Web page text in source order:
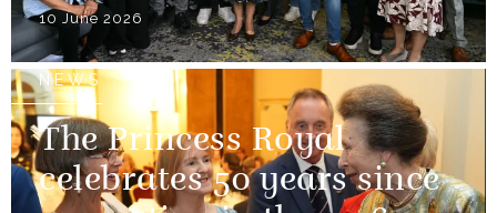
10 June 2026
NEWS
The Princess Royal
celebrates 50 years since